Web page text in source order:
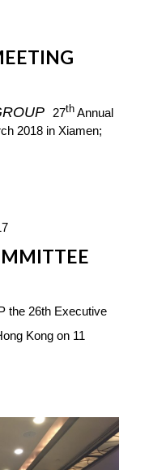
27th Annual
2018 in Xiamen;
the 26th Executive
Kong on 11